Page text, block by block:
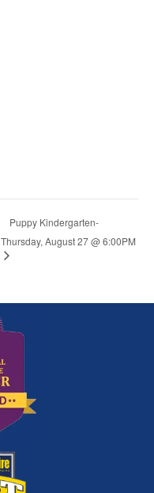
Puppy Kindergarten-
Thursday, August 27 @ 6:00PM